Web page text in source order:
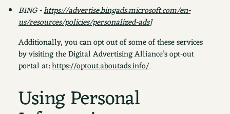
BING -https://advertise.bingads.microsoft.com/en-
us/resources/policies/personalized-ads]
Additionally, you can opt out of some of these services
by visiting the Digital Advertising Alliance’s opt-out
portal at:https://optout.aboutads.info/.
Using Personal